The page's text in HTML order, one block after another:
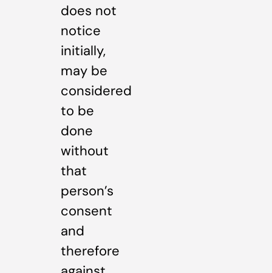
does not
notice
initially,
may be
considered
to be
done
without
that
person’s
consent
and
therefore